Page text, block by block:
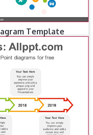
Template